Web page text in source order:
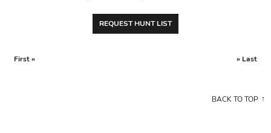
REQUEST HUNT LIST
First « » Last
BACK TO TOP